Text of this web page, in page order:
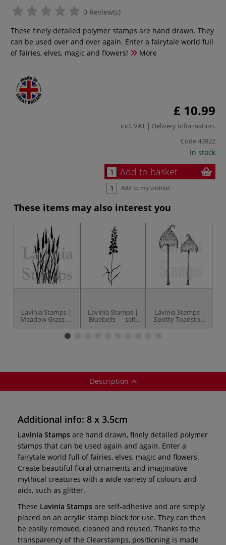
0 Review(s)
These finely detailed polymer stamps are hand drawn. They
can be used over and over again. Enter a fairytale world full
of fairies, elves, magic and flowers!
More
£ 10.99
incl. VAT | Delivery Information.
Code43922
In stock
Add to basket
Add to my wishlist
These items may also interest you
Lavinia Stamps |
Meadow Grass —
self-adhesive
Lavinia Stamps |
Bluebells — self-
adhesive
Lavinia Stamps |
Spotty Toadstool
— self-adhesive
Description
Additional info: 8 x 3.5cm
Lavinia Stamps are hand drawn, finely detailed polymer
stamps that can be used again and again. Enter a
fairytale world full of fairies, elves, magic and flowers.
Create beautiful floral ornaments and imaginative
mythical creatures with a wide variety of colours and
aids, such as glitter.
These Lavinia Stamps are self-adhesive and are simply
placed on an acrylic stamp block for use. They can then
be easily removed, cleaned and reused. Thanks to the
transparency of the Clearstamps, positioning is made